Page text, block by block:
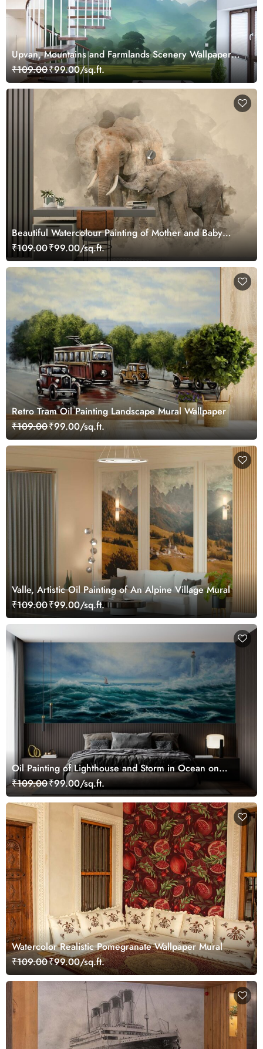
Upvan, Mountains and Farmlands Scenery Wallpaper
Mural
₹109.00₹99.00/sq.ft.
Beautiful Watercolour Painting of Mother and Baby
Elephant Wallpaper
₹109.00₹99.00/sq.ft.
Retro Tram Oil Painting Landscape Mural Wallpaper
₹109.00₹99.00/sq.ft.
Valle, Artistic Oil Painting of An Alpine Village Mural
₹109.00₹99.00/sq.ft.
Oil Painting of Lighthouse and Storm in Ocean on
Canvas Wallpaper Mural
₹109.00₹99.00/sq.ft.
Watercolor Realistic Pomegranate Wallpaper Mural
₹109.00₹99.00/sq.ft.